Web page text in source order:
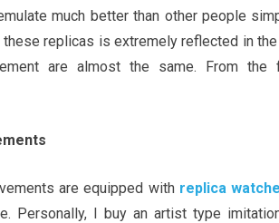
much better than other people
replicas is extremely reflected in
are almost the same. From the
are equipped with replica
Personally, I buy an artist type